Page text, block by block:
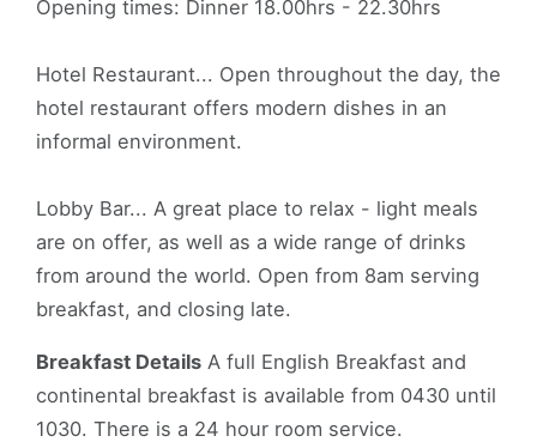
Opening times: Dinner 18.00hrs - 22.30hrs
Hotel Restaurant... Open throughout the day, the
hotel restaurant offers modern dishes in an
informal environment.
Lobby Bar... A great place to relax - light meals
are on offer, as well as a wide range of drinks
from around the world. Open from 8am serving
breakfast, and closing late.
Breakfast Details A full English Breakfast and
continental breakfast is available from 0430 until
1030. There is a 24 hour room service.